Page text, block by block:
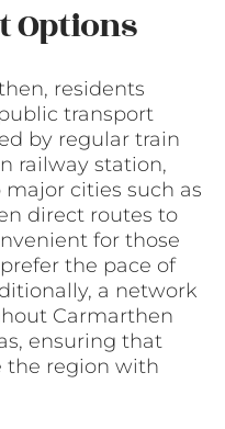
Options
residents
transport
by regular train
railway station,
cities such as
direct routes to
for those
the pace of
a network
Carmarthen
ensuring that
the region with